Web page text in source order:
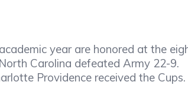
year are honored at the
Carolina defeated Army 22-9.
Providence received the Cups.